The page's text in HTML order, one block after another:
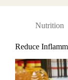
Nutrition
Reduce